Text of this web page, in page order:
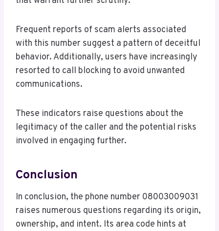
Frequent reports of scam alerts associated
with this number suggest a pattern of deceitful
behavior. Additionally, users have increasingly
resorted to call blocking to avoid unwanted
communications.
These indicators raise questions about the
legitimacy of the caller and the potential risks
involved in engaging further.
Conclusion
In conclusion, the phone number 08003009031
raises numerous questions regarding its origin,
ownership, and intent. Its area code hints at